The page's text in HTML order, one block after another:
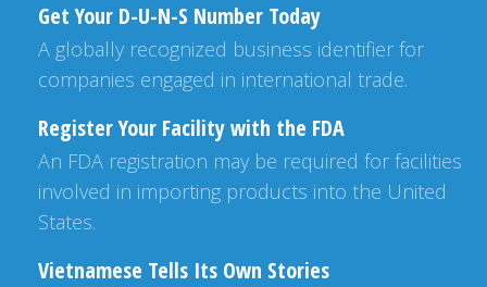
Get Your D-U-N-S Number Today
A globally recognized business identifier for
companies engaged in international trade.
Register Your Facility with the FDA
An FDA registration may be required for facilities
involved in importing products into the United
States.
Vietnamese Tells Its Own Stories